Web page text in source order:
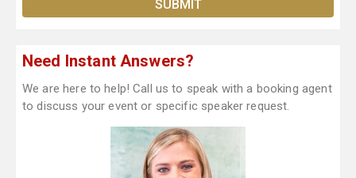
Need Instant Answers?
We are here to help! Call us to speak with a booking agent
to discuss your event or specific speaker request.